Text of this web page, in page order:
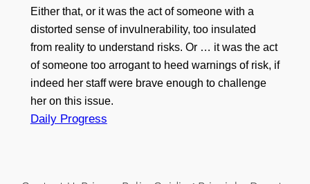
Either that, or it was the act of someone with a
distorted sense of invulnerability, too insulated
from reality to understand risks. Or … it was the act
of someone too arrogant to heed warnings of risk, if
indeed her staff were brave enough to challenge
her on this issue.
Daily Progress